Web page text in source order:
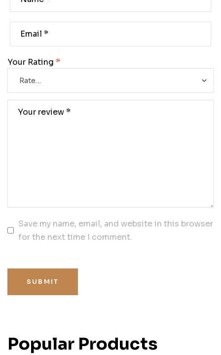
Your Rating *
Save my name, email, and website in this browser
for the next time I comment.
SUBMIT
Popular Products